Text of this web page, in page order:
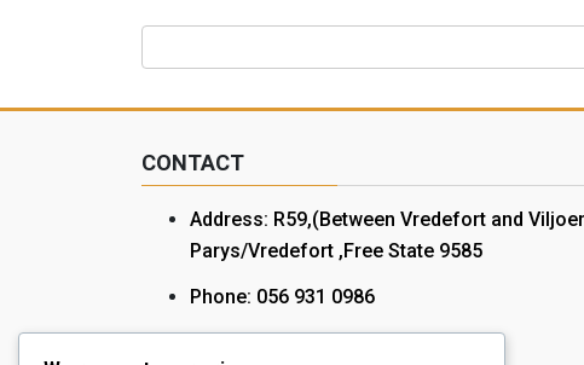
for:
CONTACT
Address: R59,(Between Vredefort and
Parys/Vredefort ,Free State 9585
Phone: 056 931 0986